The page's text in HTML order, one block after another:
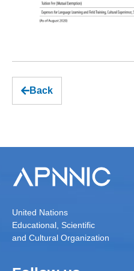
Back
United Nations
Educational, Scientific
and Cultural Organization